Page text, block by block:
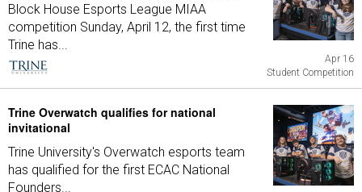
Block House Esports League MIAA
competition Sunday, April 12, the first time
Trine has...
Apr 16
Student Competition
Trine Overwatch qualifies for national
invitational
Trine University's Overwatch esports team
has qualified for the first ECAC National
Founders...